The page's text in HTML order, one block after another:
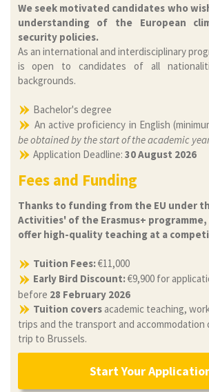
We seek motivated candidates who
understanding of the European
security policies.
As an international and interdisciplinary
is open to candidates of all
backgrounds.
Bachelor's degree
An active proficiency in English
be obtained by the start of the academic
Application Deadline:30 August 2026
Fees and Funding
Thanks to funding from the EU under
Activities' of the Erasmus+ programme,
offer high-quality teaching at a
Tuition Fees:€11,000
Early Bird Discount:€9,900 for
before 28 February 2026
Tuition covers academic teaching,
trips and the transport and
trip to Brussels.
Start Your